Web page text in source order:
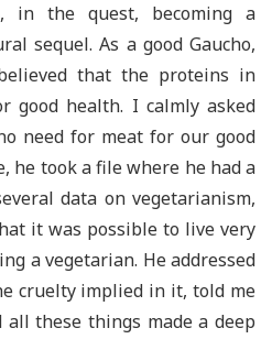
the quest, becoming a
sequel. As a good Gaucho,
that the proteins in
good health. I calmly asked
need for meat for our good
he took a file where he had a
data on vegetarianism,
it was possible to live very
a vegetarian. He addressed
cruelty implied in it, told me
these things made a deep